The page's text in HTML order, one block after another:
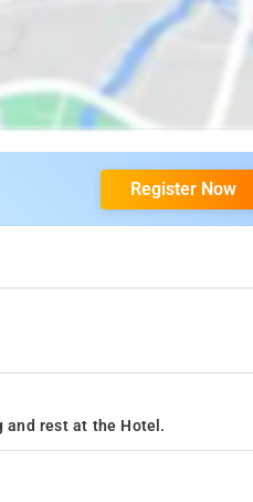
Register Now
and rest at the Hotel.